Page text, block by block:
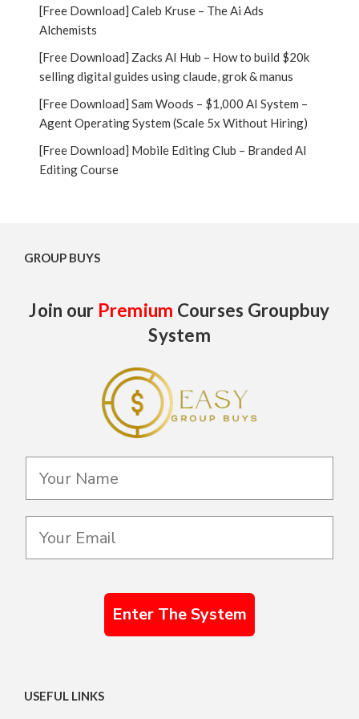
[Free Download] Caleb Kruse – The Ai Ads
Alchemists
[Free Download] Zacks AI Hub – How to build $20k
selling digital guides using claude, grok & manus
[Free Download] Sam Woods – $1,000 AI System –
Agent Operating System (Scale 5x Without Hiring)
[Free Download] Mobile Editing Club – Branded AI
Editing Course
GROUP BUYS
Join our Premium Courses Groupbuy
System
Enter The System
USEFUL LINKS